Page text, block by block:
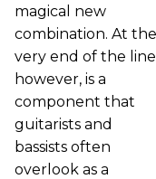
magical new
combination. At the
very end of the
however, is a
component that
guitarists and
bassists often
overlook as a